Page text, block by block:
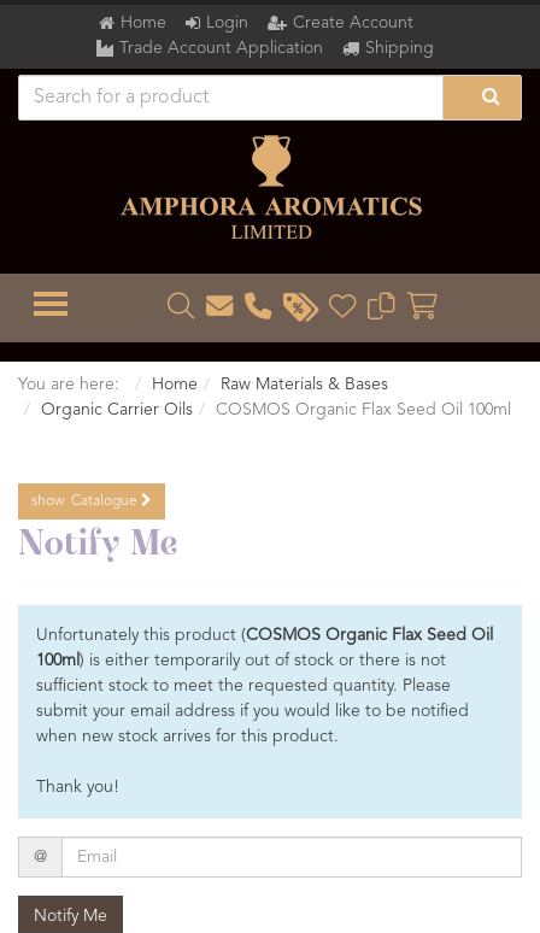
Home Login
Create Account
Trade Account Application
Shipping
TOGGLE MENU
You are here: Home
Raw Materials & Bases
Organic Carrier Oils
COSMOS Organic Flax Seed Oil 100ml
show Catalogue
Notify Me
Unfortunately this product (COSMOS Organic Flax Seed Oil
100ml ) is either temporarily out of stock or there is not
sufficient stock to meet the requested quantity. Please
submit your email address if you would like to be notified
when new stock arrives for this product.
Thank you!
Email
@
Notify Me